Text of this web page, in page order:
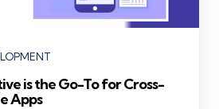
is the Go-To for Cross-
Apps